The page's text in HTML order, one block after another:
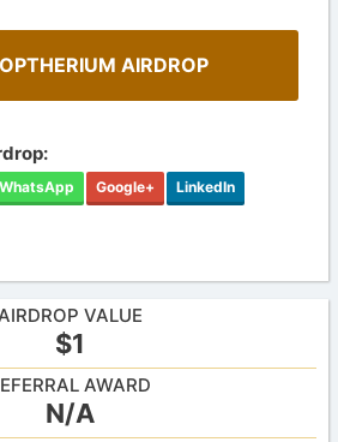
AIRDROP
WhatsApp Google+ LinkedIn
VALUE
$1
AWARD
N/A